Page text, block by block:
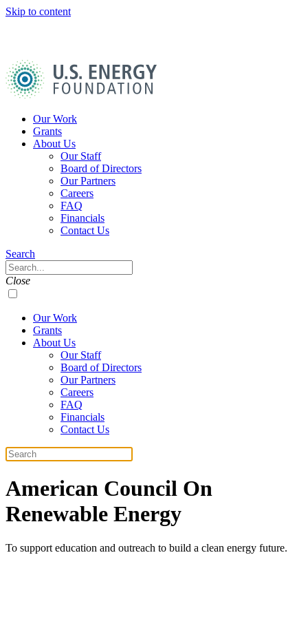
Skip to content
Home
Our Work
Grants
About Us
Our Staff
Board of Directors
Our Partners
Careers
FAQ
Financials
Contact Us
Navigation
Toggle
Search
Search
Close
Our Work
Grants
About Us
Our Staff
Board of Directors
Our Partners
Careers
FAQ
Financials
Contact Us
Search
American Council On
Renewable Energy
To support education and outreach to build a clean energy future.